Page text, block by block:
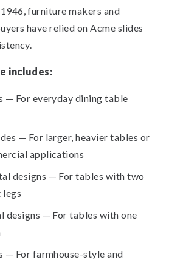
furniture makers and
have relied on Acme slides
includes:
— For everyday dining table
— For larger, heavier tables or
applications
designs — For tables with two
legs
designs — For tables with one
— For farmhouse-style and